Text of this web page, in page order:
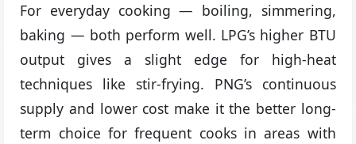
For everyday cooking — boiling, simmering,
baking — both perform well. LPG’s higher BTU
output gives a slight edge for high-heat
techniques like stir-frying. PNG’s continuous
supply and lower cost make it the better long-
term choice for frequent cooks in areas with